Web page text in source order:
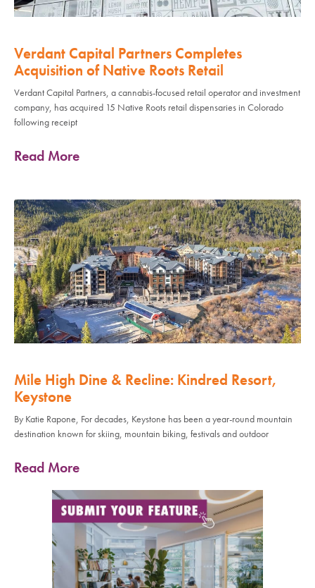
Verdant Capital Partners Completes
Acquisition of Native Roots Retail
Verdant Capital Partners, a cannabis-focused retail operator and investment
company, has acquired 15 Native Roots retail dispensaries in Colorado
following receipt
Read More
Mile High Dine & Recline: Kindred Resort,
Keystone
By Katie Rapone, For decades, Keystone has been a year-round mountain
destination known for skiing, mountain biking, festivals and outdoor
Read More